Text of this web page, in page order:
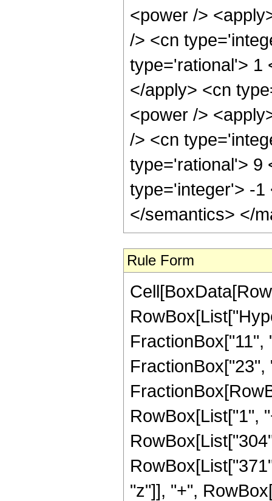
<power />
/> <cn
type='rational'> 1
</apply> <cn
<power />
/> <cn
type='rational'> 9
type='integer'> -1
</semantics> </
Rule Form
RowBox[List["1",
"z"]], "+",